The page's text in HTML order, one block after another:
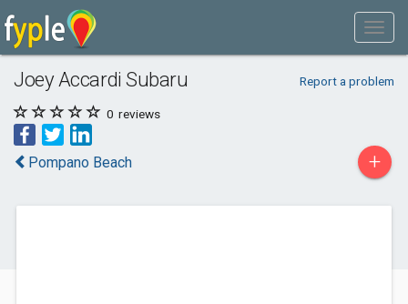
Joey Accardi Subaru Report a problem
0 reviews
Pompano Beach +